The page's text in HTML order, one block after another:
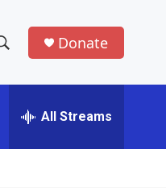
h
w
Donate
All Streams